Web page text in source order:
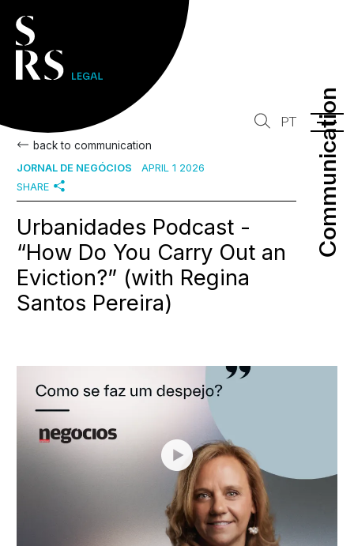
Communication
Communication
PT
back to communication
JORNAL DE NEGÓCIOS
APRIL 1 2026
SHARE
Urbanidades Podcast -
“How Do You Carry Out an
Eviction?” (with Regina
Santos Pereira)